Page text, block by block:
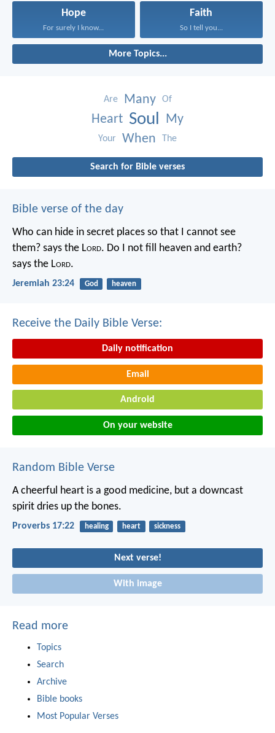
Hope
For surely I know...
Faith
So I tell you...
More Topics...
Are Many Of
Heart Soul My
Your When The
Search for Bible verses
Bible verse of the day
Who can hide in secret places so that I cannot see
them? says the Lord. Do I not fill heaven and earth?
says the Lord.
Jeremiah 23:24 God heaven
Receive the Daily Bible Verse:
Daily notification
Email
Android
On your website
Random Bible Verse
A cheerful heart is a good medicine, but a downcast
spirit dries up the bones.
Proverbs 17:22 healing heart sickness
Next verse!
With image
Read more
Topics
Search
Archive
Bible books
Most Popular Verses